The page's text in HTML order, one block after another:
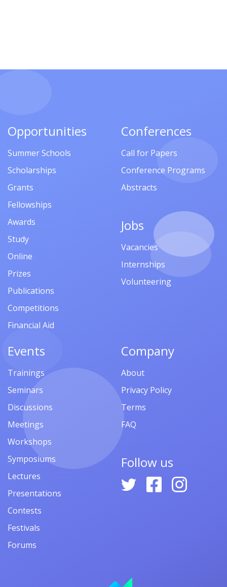
Opportunities
Summer Schools
Scholarships
Grants
Fellowships
Awards
Study
Online
Prizes
Publications
Competitions
Financial Aid
Conferences
Call for Papers
Conference Programs
Abstracts
Jobs
Vacancies
Internships
Volunteering
Events
Trainings
Seminars
Discussions
Meetings
Workshops
Symposiums
Lectures
Presentations
Contests
Festivals
Forums
Company
About
Privacy Policy
Terms
FAQ
Follow us